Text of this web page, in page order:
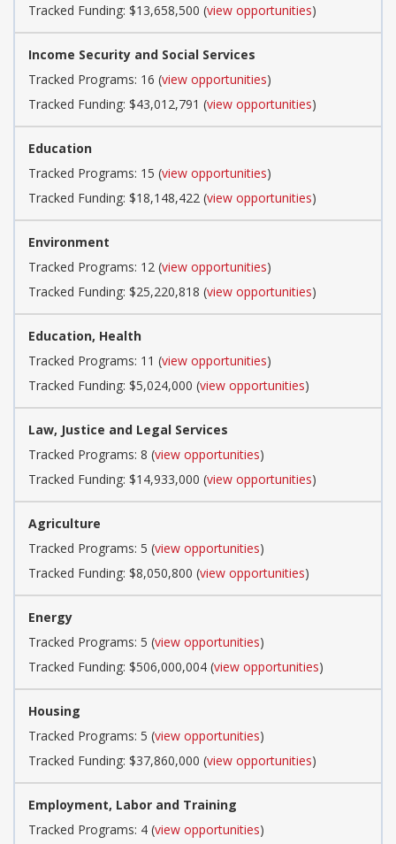
Tracked Funding: $13,658,500 (view opportunities)
Income Security and Social Services
Tracked Programs: 16 (view opportunities)
Tracked Funding: $43,012,791 (view opportunities)
Education
Tracked Programs: 15 (view opportunities)
Tracked Funding: $18,148,422 (view opportunities)
Environment
Tracked Programs: 12 (view opportunities)
Tracked Funding: $25,220,818 (view opportunities)
Education, Health
Tracked Programs: 11 (view opportunities)
Tracked Funding: $5,024,000 (view opportunities)
Law, Justice and Legal Services
Tracked Programs: 8 (view opportunities)
Tracked Funding: $14,933,000 (view opportunities)
Agriculture
Tracked Programs: 5 (view opportunities)
Tracked Funding: $8,050,800 (view opportunities)
Energy
Tracked Programs: 5 (view opportunities)
Tracked Funding: $506,000,004 (view opportunities)
Housing
Tracked Programs: 5 (view opportunities)
Tracked Funding: $37,860,000 (view opportunities)
Employment, Labor and Training
Tracked Programs: 4 (view opportunities)